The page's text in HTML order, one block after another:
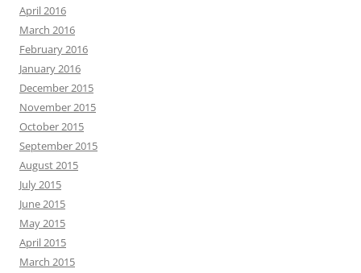
April 2016
March 2016
February 2016
January 2016
December 2015
November 2015
October 2015
September 2015
August 2015
July 2015
June 2015
May 2015
April 2015
March 2015